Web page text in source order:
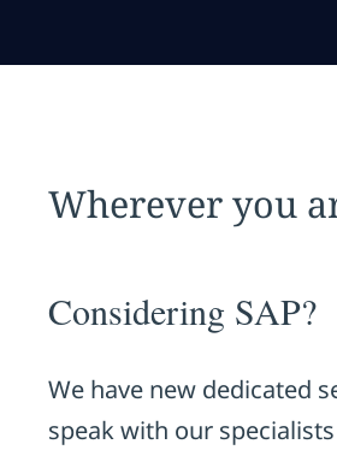
Wherever you
Considering SAP?
We have new dedicated
speak with our